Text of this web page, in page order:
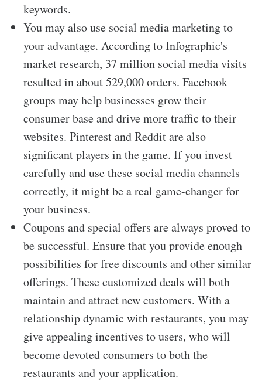
keywords.
You may also use social media marketing to
your advantage. According to Infographic's
market research, 37 million social media visits
resulted in about 529,000 orders. Facebook
groups may help businesses grow their
consumer base and drive more traffic to their
websites. Pinterest and Reddit are also
significant players in the game. If you invest
carefully and use these social media channels
correctly, it might be a real game-changer for
your business.
Coupons and special offers are always proved to
be successful. Ensure that you provide enough
possibilities for free discounts and other similar
offerings. These customized deals will both
maintain and attract new customers. With a
relationship dynamic with restaurants, you may
give appealing incentives to users, who will
become devoted consumers to both the
restaurants and your application.